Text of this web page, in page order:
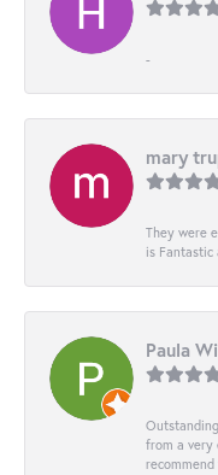
-
mary
They were
is Fantastic
Paula
from a very